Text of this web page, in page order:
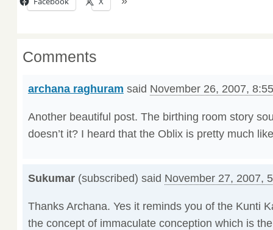
Comments
archana raghuram said November 26, 2007,
Another beautiful post. The birthing room story
doesn’t it? I heard that the Oblix is pretty much
Sukumar(subscribed) said November 27, 2007,
Thanks Archana. Yes it reminds you of the Kunti
the concept of immaculate conception which is